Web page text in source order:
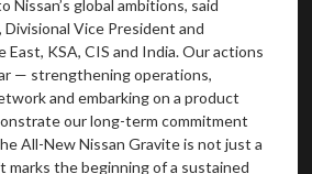
Nissan’s global ambitions, said
Divisional Vice President and
East, KSA, CIS and India. Our actions
— strengthening operations,
and embarking on a product
our long-term commitment
All-New Nissan Gravite is not just a
marks the beginning of a sustained